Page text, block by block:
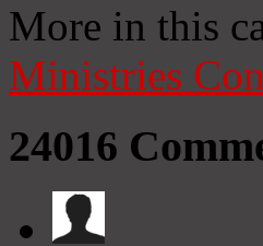
More in this
Ministries
24016